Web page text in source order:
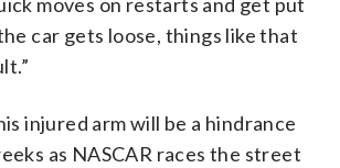
car gets loose, things like that
injured arm will be a hindrance
as NASCAR races the street